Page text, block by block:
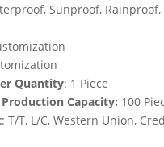
Sunproof, Rainproof,
Quantity: 1 Piece
Capacity: 100
: T/T, L/C, Western Union,